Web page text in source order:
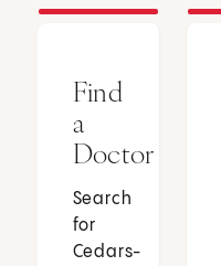
Find
a
Doctor
Search
for
Cedars-